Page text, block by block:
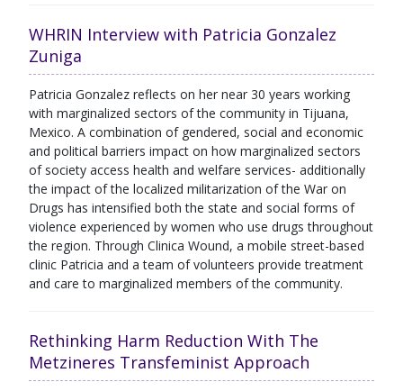
WHRIN Interview with Patricia Gonzalez
Zuniga
Patricia Gonzalez reflects on her near 30 years working
with marginalized sectors of the community in Tijuana,
Mexico. A combination of gendered, social and economic
and political barriers impact on how marginalized sectors
of society access health and welfare services- additionally
the impact of the localized militarization of the War on
Drugs has intensified both the state and social forms of
violence experienced by women who use drugs throughout
the region. Through Clinica Wound, a mobile street-based
clinic Patricia and a team of volunteers provide treatment
and care to marginalized members of the community.
Rethinking Harm Reduction With The
Metzineres Transfeminist Approach